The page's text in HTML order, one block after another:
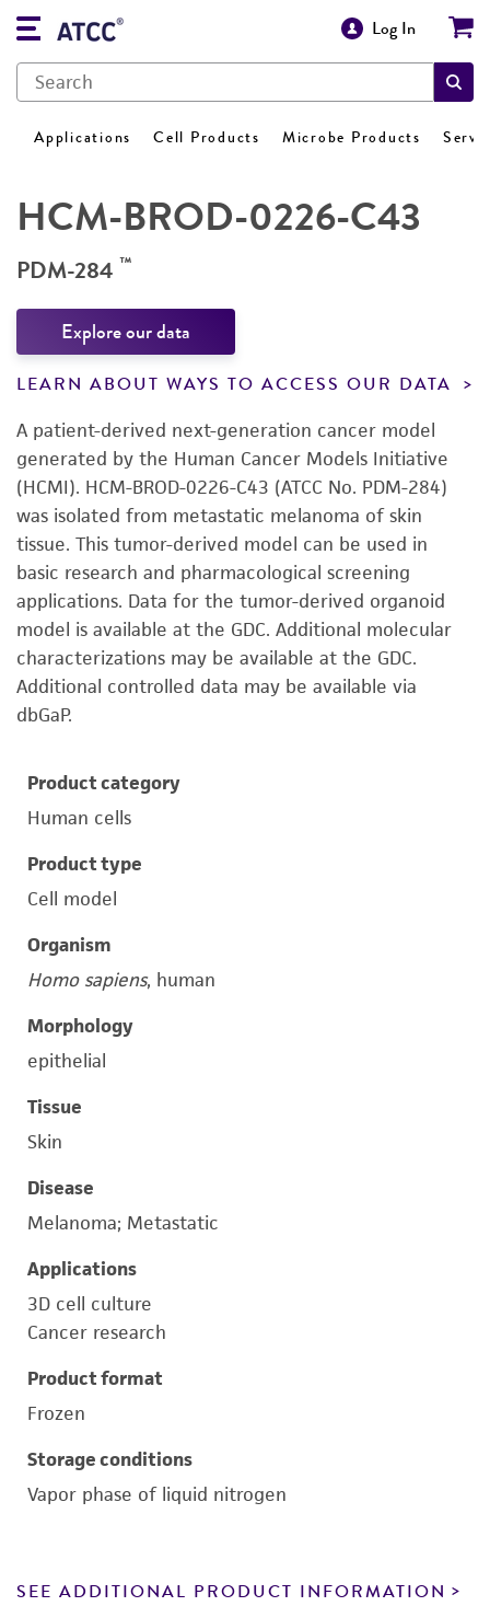
Log In
Applications Cell Products Microbe Products
HCM-BROD-0226-C43
PDM-284 ™
Explore our data
LEARN ABOUT WAYS TO ACCESS OUR DATA
A patient-derived next-generation cancer model
generated by the Human Cancer Models Initiative
(HCMI). HCM-BROD-0226-C43 (ATCC No. PDM-284)
was isolated from metastatic melanoma of skin
tissue. This tumor-derived model can be used in
basic research and pharmacological screening
applications. Data for the tumor-derived organoid
model is available at the GDC. Additional molecular
characterizations may be available at the GDC.
Additional controlled data may be available via
dbGaP.
Product category
Human cells
Product type
Cell model
Organism
Homo sapiens, human
Morphology
epithelial
Tissue
Skin
Disease
Melanoma; Metastatic
Applications
3D cell culture
Cancer research
Product format
Frozen
Storage conditions
Vapor phase of liquid nitrogen
SEE ADDITIONAL PRODUCT INFORMATION